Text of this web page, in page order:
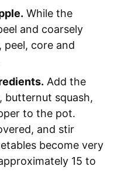
While the
and coarsely
core and
Add the
butternut squash,
to the pot.
and stir
become very
15 to